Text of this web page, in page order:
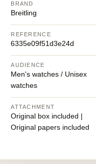
BRAND
Breitling
REFERENCE
6335e09f51d3e24d
AUDIENCE
Men's watches / Unisex
watches
ATTACHMENT
Original box included |
Original papers included